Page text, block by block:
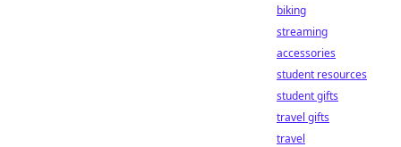
biking
streaming
accessories
student resources
student gifts
travel gifts
travel